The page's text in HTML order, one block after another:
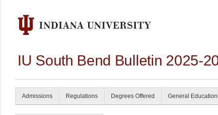
IU South Bend Bulletin 2025-
Admissions Regulations Degrees Offered General Education